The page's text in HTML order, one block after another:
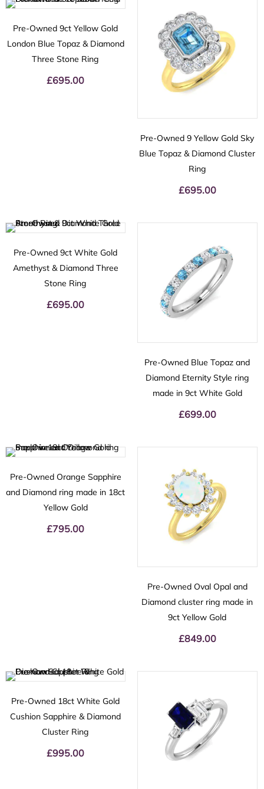
Pre-Owned 9ct Yellow Gold
London Blue Topaz & Diamond
Three Stone Ring
£695.00
Pre-Owned 9 Yellow Gold Sky
Blue Topaz & Diamond Cluster
Ring
£695.00
Pre-Owned 9ct White Gold
Amethyst & Diamond Three
Stone Ring
£695.00
Pre-Owned Blue Topaz and
Diamond Eternity Style ring
made in 9ct White Gold
£699.00
Pre-Owned Orange Sapphire
and Diamond ring made in 18ct
Yellow Gold
£795.00
Pre-Owned Oval Opal and
Diamond cluster ring made in
9ct Yellow Gold
£849.00
Pre-Owned 18ct White Gold
Cushion Sapphire & Diamond
Cluster Ring
£995.00